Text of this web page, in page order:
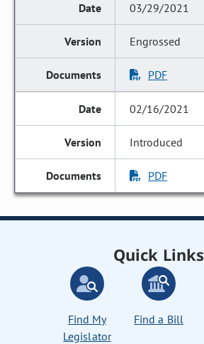
03/29/2021
Engrossed
PDF
02/16/2021
Introduced
PDF
Quick Links
Find My
Legislator
Find a Bill